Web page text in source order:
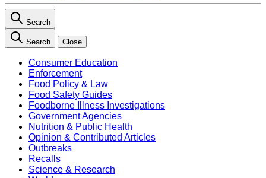
Search
Search Close
Consumer Education
Enforcement
Food Policy & Law
Food Safety Guides
Foodborne Illness Investigations
Government Agencies
Nutrition & Public Health
Opinion & Contributed Articles
Outbreaks
Recalls
Science & Research